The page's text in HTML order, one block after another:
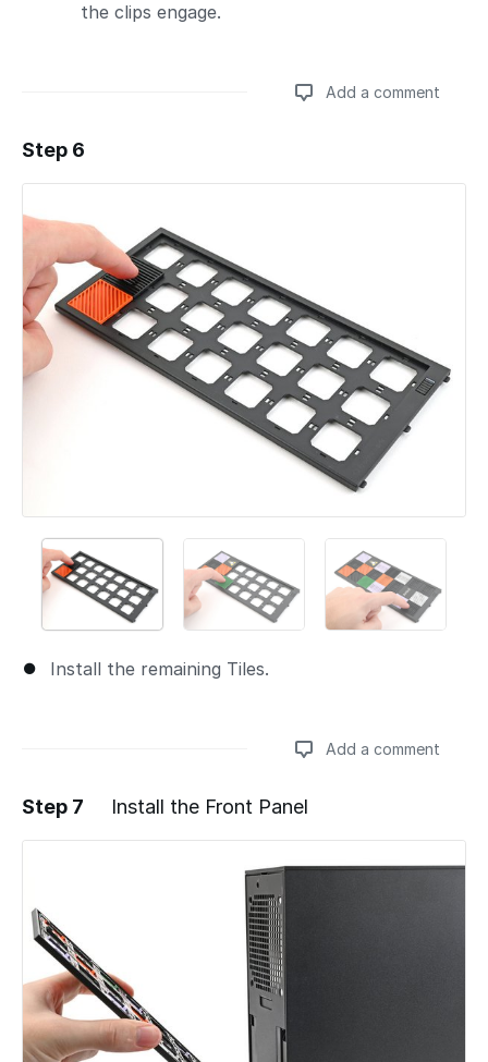
the clips engage.
Add a comment
Step 6
Install the remaining Tiles.
Add a comment
Add a comment
Step 7 Install the Front Panel